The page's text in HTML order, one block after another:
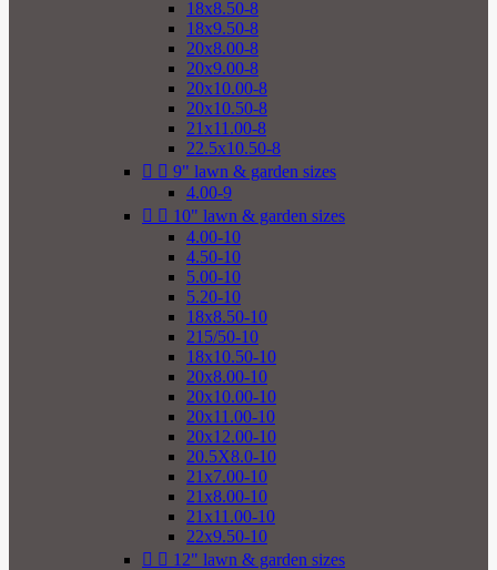
18x8.50-8
18x9.50-8
20x8.00-8
20x9.00-8
20x10.00-8
20x10.50-8
21x11.00-8
22.5x10.50-8
  9" lawn & garden sizes
4.00-9
  10" lawn & garden sizes
4.00-10
4.50-10
5.00-10
5.20-10
18x8.50-10
215/50-10
18x10.50-10
20x8.00-10
20x10.00-10
20x11.00-10
20x12.00-10
20.5X8.0-10
21x7.00-10
21x8.00-10
21x11.00-10
22x9.50-10
  12" lawn & garden sizes